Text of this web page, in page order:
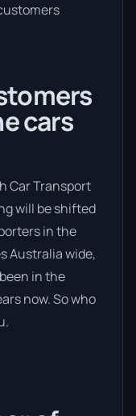
cars
Car Transport
will be shifted
in the
Australia wide,
in the
now. So who